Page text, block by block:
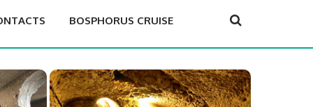
BOSPHORUS CRUISE